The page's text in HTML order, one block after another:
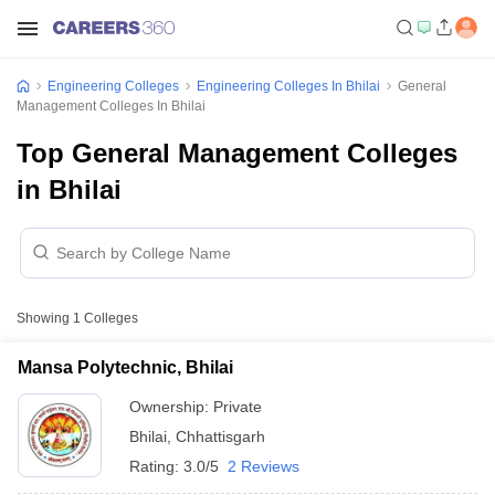
Engineering Colleges Engineering Colleges In Bhilai
General
Management Colleges In Bhilai
Top General Management Colleges
in Bhilai
Showing 1 Colleges
Mansa Polytechnic, Bhilai
Ownership: Private
Bhilai Chhattisgarh
Rating: 3.0/5 2 Reviews